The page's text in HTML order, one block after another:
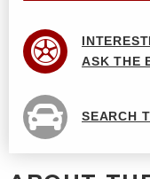
ASK THE
SEARCH